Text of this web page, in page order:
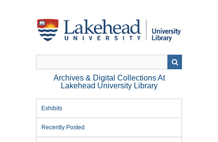
Archives & Digital Collections At
Lakehead University Library
Exhibits
Recently Posted